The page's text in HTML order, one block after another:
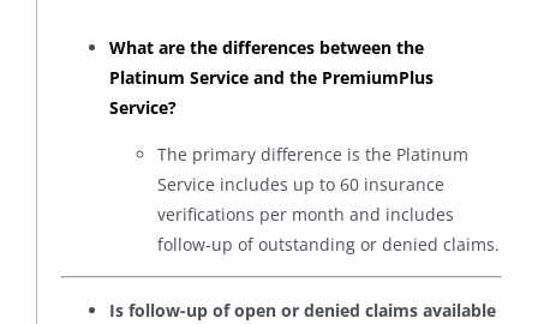
What are the differences between the
Platinum Service and the PremiumPlus
Service?
The primary difference is the Platinum
Service includes up to 60 insurance
verifications per month and includes
follow-up of outstanding or denied claims.
Is follow-up of open or denied claims available